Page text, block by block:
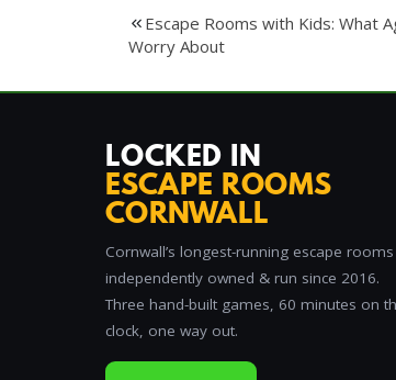
Post
Escape Rooms with Kids: What
Worry About
LOCKED IN
ESCAPE ROOMS
CORNWALL
Cornwall’s longest-running escape
independently owned & run since 2016.
Three hand-built games, 60 minutes on
clock, one way out.